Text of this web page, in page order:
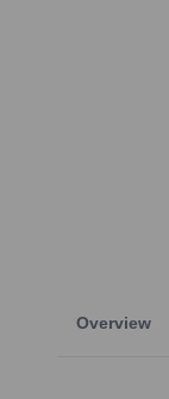
Overview